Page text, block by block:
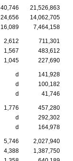
40,746 21,526,863
24,656 14,062,705
16,089 7,464,158
2,612
711,301
1,567
483,612
1,045 227,690
d
141,928
d
100,182
d 41,746
1,776
457,280
d
292,302
d 164,978
5,746
2,027,940
4,388
1,387,750